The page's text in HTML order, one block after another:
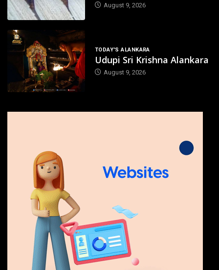
August 9, 2026
TODAY'S ALANKARA
Udupi Sri Krishna Alankara
August 9, 2026